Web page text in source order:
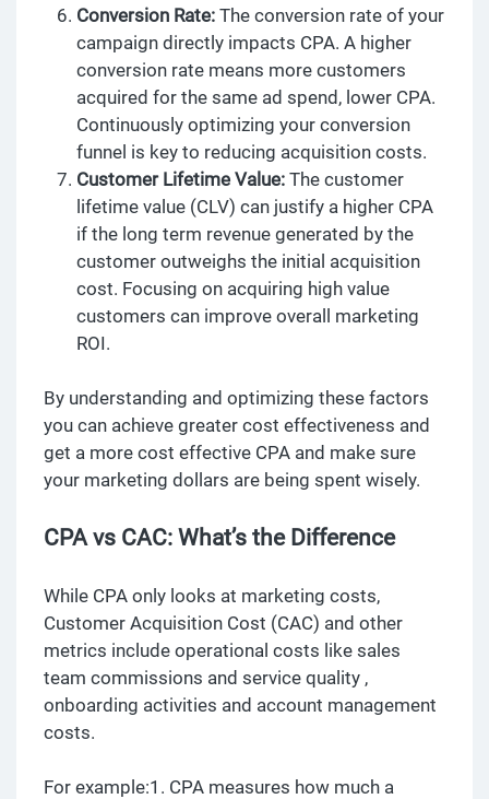
Conversion Rate: The conversion rate of your
campaign directly impacts CPA. A higher
conversion rate means more customers
acquired for the same ad spend, lower CPA.
Continuously optimizing your conversion
funnel is key to reducing acquisition costs.
Customer Lifetime Value: The customer
lifetime value (CLV) can justify a higher CPA
if the long term revenue generated by the
customer outweighs the initial acquisition
cost. Focusing on acquiring high value
customers can improve overall marketing
ROI.
By understanding and optimizing these factors
you can achieve greater cost effectiveness and
get a more cost effective CPA and make sure
your marketing dollars are being spent wisely.
CPA vs CAC: What’s the Difference
While CPA only looks at marketing costs,
Customer Acquisition Cost (CAC) and other
metrics include operational costs like sales
team commissions and service quality ,
onboarding activities and account management
costs.
For example:1. CPA measures how much a